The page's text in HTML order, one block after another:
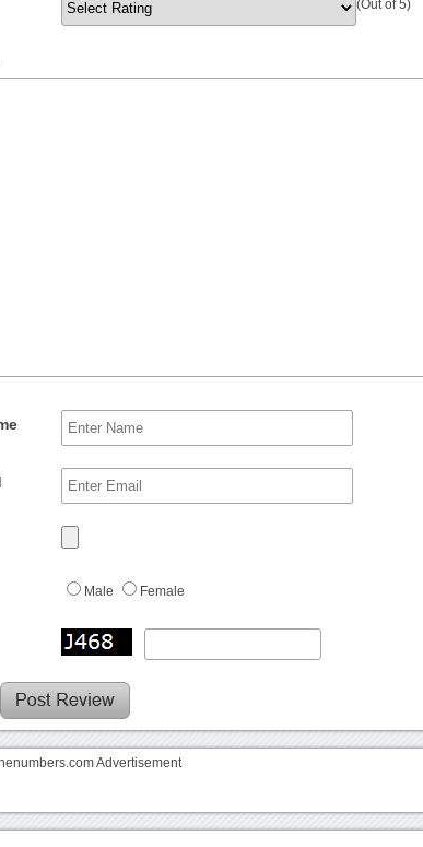
(Out of 5)
Male Female
Advertisement